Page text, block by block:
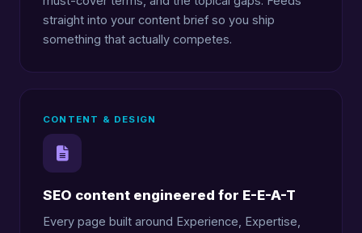
straight into your content brief so you ship
something that actually competes.
CONTENT & DESIGN
SEO content engineered for E-E-A-T
Every page built around Experience, Expertise,